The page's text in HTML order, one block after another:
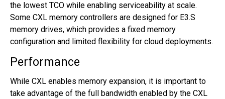
the lowest TCO while enabling serviceability at scale.
Some CXL memory controllers are designed for E3.S
memory drives, which provides a fixed memory
configuration and limited flexibility for cloud deployments.
Performance
While CXL enables memory expansion, it is important to
take advantage of the full bandwidth enabled by the CXL